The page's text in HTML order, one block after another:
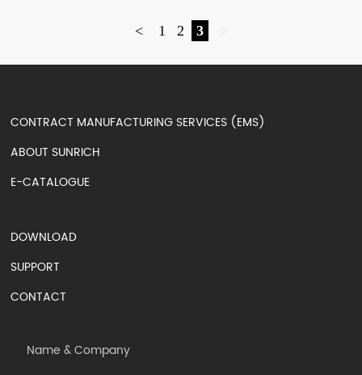
< 1 2 3 >
CONTRACT MANUFACTURING SERVICES (EMS)
ABOUT SUNRICH
E-CATALOGUE
DOWNLOAD
SUPPORT
CONTACT